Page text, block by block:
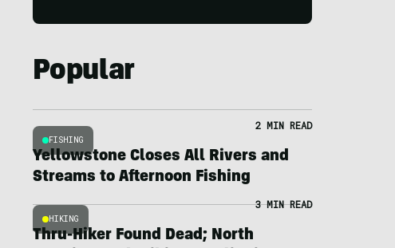
Popular
FISHING
2 MIN READ
Yellowstone Closes All Rivers and
Streams to Afternoon Fishing
HIKING
3 MIN READ
Thru-Hiker Found Dead; North